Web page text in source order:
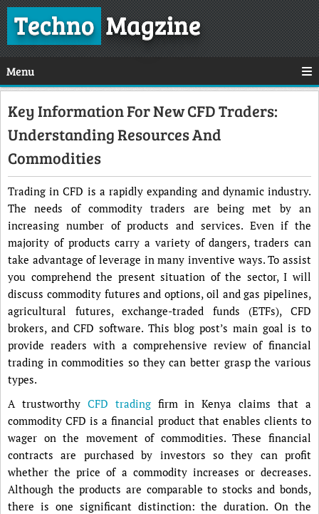
Techno Magzine
Menu
Key Information For New CFD Traders:
Understanding Resources And
Commodities
Trading in CFD is a rapidly expanding and dynamic industry.
The needs of commodity traders are being met by an
increasing number of products and services. Even if the
majority of products carry a variety of dangers, traders can
take advantage of leverage in many inventive ways. To assist
you comprehend the present situation of the sector, I will
discuss commodity futures and options, oil and gas pipelines,
agricultural futures, exchange-traded funds (ETFs), CFD
brokers, and CFD software. This blog post’s main goal is to
provide readers with a comprehensive review of financial
trading in commodities so they can better grasp the various
types.
A trustworthy CFD tradingfirm in Kenya claims that a
commodity CFD is a financial product that enables clients to
wager on the movement of commodities. These financial
contracts are purchased by investors so they can profit
whether the price of a commodity increases or decreases.
Although the products are comparable to stocks and bonds,
there is one significant distinction: the duration. On the